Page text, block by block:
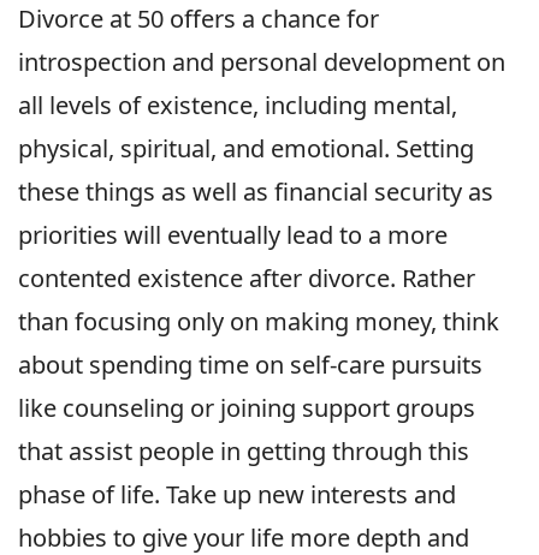
Divorce at 50 offers a chance for
introspection and personal development on
all levels of existence, including mental,
physical, spiritual, and emotional. Setting
these things as well as financial security as
priorities will eventually lead to a more
contented existence after divorce. Rather
than focusing only on making money, think
about spending time on self-care pursuits
like counseling or joining support groups
that assist people in getting through this
phase of life. Take up new interests and
hobbies to give your life more depth and